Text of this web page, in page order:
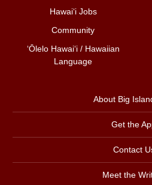
Hawai‘i Jobs
Community
ʻŌlelo Hawaiʻi / Hawaiian
Language
About Big
Get the
Contact
Meet the